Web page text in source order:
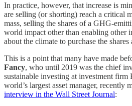
In practice, however, that increase is
are selling (or shorting) reach a critical
mass, selling the shares of a GHG-
world impact other than enabling other
about the climate to purchase the shares
This is a point that many have made
Fancy, who until 2019 was the chief
sustainable investing at investment
world’s largest asset manager, recently
interview in the Wall Street Journal: